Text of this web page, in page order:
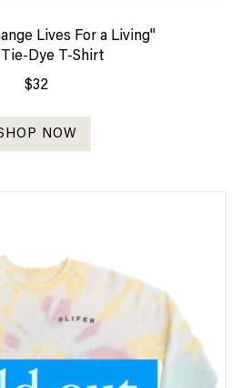
Lives For a Living"
Dye T-Shirt
$32
NOW